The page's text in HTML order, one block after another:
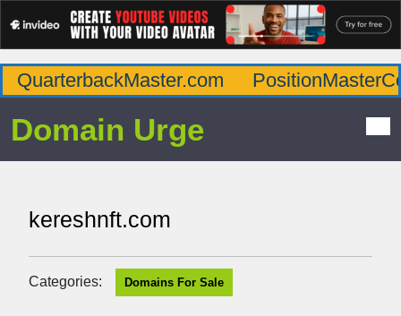
QuarterbackMaster.com
Domain Urge
kereshnft.com
Categories: Domains For Sale